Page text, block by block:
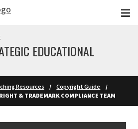
EDUCATIONAL
Resources
Copyright Guide
& TRADEMARK COMPLIANCE TEAM